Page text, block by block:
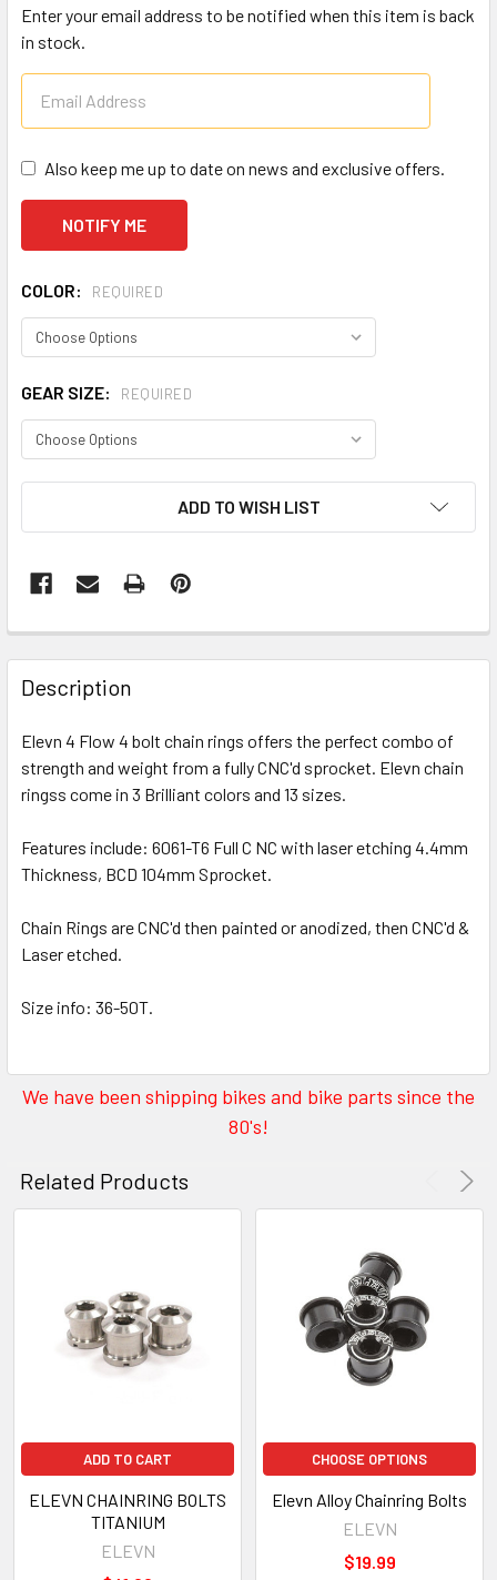
Enter your email address to be notified when this item is back
in stock.
Also keep me up to date on news and exclusive offers.
COLOR: REQUIRED
GEAR SIZE: REQUIRED
ADD TO WISH LIST
Description
Elevn 4 Flow 4 bolt chain rings offers the perfect combo of
strength and weight from a fully CNC'd sprocket. Elevn chain
ringss come in 3 Brilliant colors and 13 sizes.
Features include: 6061-T6 Full C NC with laser etching 4.4mm
Thickness, BCD 104mm Sprocket.
Chain Rings are CNC'd then painted or anodized, then CNC'd &
Laser etched.
Size info: 36-50T.
We have been shipping bikes and bike parts since the
80's!
Related Products
ADD TO CART
ELEVN CHAINRING BOLTS
TITANIUM
ELEVN
CHOOSE OPTIONS
Elevn Alloy Chainring Bolts
ELEVN
$19.99